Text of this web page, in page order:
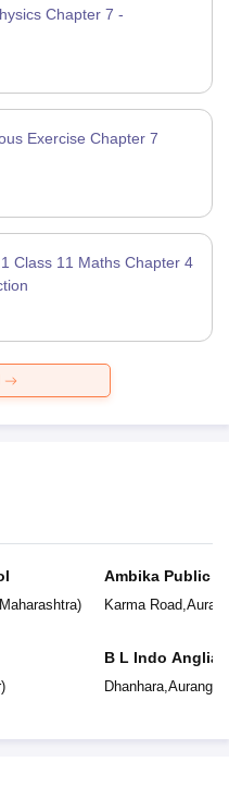
Chapter 7 -
Exercise Chapter 7
Class 11 Maths Chapter 4
)
)
Ambika Public
Karma Road,
B L Indo
Dhanhara,